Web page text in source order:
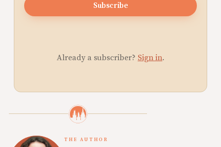
Subscribe
Already a subscriber? Sign in.
THE AUTHOR